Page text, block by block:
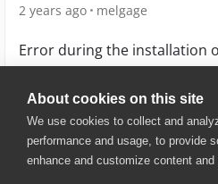
About cookies on this site
We use cookies to collect and
performance and usage, to provide
enhance and customize content
2 years ago melgage
Error during the installation
6 years ago lackmoo
© 2025 SmartBear Software.